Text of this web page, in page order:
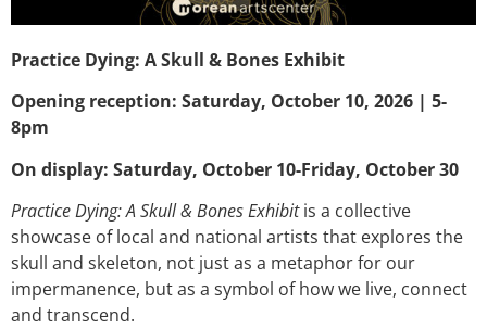
Practice Dying: A Skull & Bones Exhibit
Opening reception: Saturday, October 10, 2026 | 5-
8pm
On display: Saturday, October 10-Friday, October 30
Practice Dying: A Skull & Bones Exhibitis a collective
showcase of local and national artists that explores the
skull and skeleton, not just as a metaphor for our
impermanence, but as a symbol of how we live, connect
and transcend.